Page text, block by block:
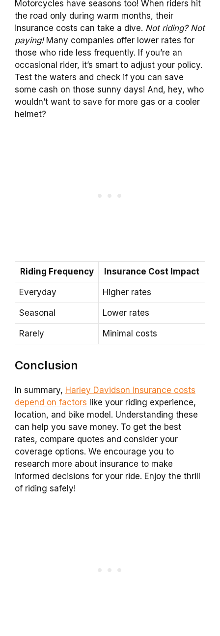
Motorcycles have seasons too! When riders hit
the road only during warm months, their
insurance costs can take a dive. Not riding? Not
paying!Many companies offer lower rates for
those who ride less frequently. If you’re an
occasional rider, it’s smart to adjust your policy.
Test the waters and check if you can save
some cash on those sunny days! And, hey, who
wouldn’t want to save for more gas or a cooler
helmet?
Riding Frequency Insurance Cost Impact
Everyday Higher rates
Seasonal Lower rates
Rarely Minimal costs
Conclusion
In summary, Harley Davidson insurance costs
depend on factors like your riding experience,
location, and bike model. Understanding these
can help you save money. To get the best
rates, compare quotes and consider your
coverage options. We encourage you to
research more about insurance to make
informed decisions for your ride. Enjoy the thrill
of riding safely!